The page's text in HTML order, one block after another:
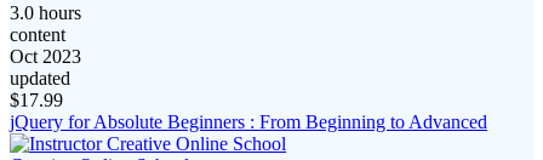
3.0 hours
content
Oct 2023
updated
$17.99
jQuery for Absolute Beginners : From Beginning to Advanced